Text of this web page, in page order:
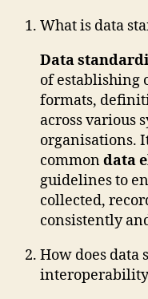
What is data
Data
of establishing
formats,
across various
organisations.
commondata
guidelines to
collected,
consistently
How does data